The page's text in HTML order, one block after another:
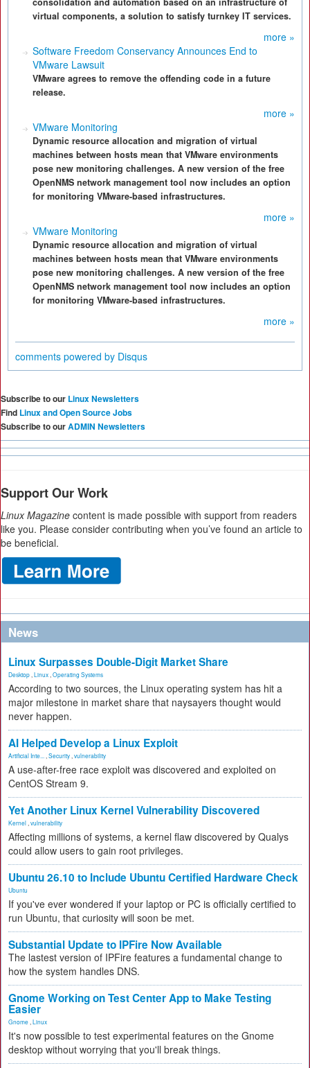
virtual components, a solution to satisfy turnkey IT services.
more »
Software Freedom Conservancy Announces End to
VMware Lawsuit
VMware agrees to remove the offending code in a future
release.
more »
VMware Monitoring
Dynamic resource allocation and migration of virtual
machines between hosts mean that VMware environments
pose new monitoring challenges. A new version of the free
OpenNMS network management tool now includes an option
for monitoring VMware-based infrastructures.
more »
VMware Monitoring
Dynamic resource allocation and migration of virtual
machines between hosts mean that VMware environments
pose new monitoring challenges. A new version of the free
OpenNMS network management tool now includes an option
for monitoring VMware-based infrastructures.
more »
comments powered by Disqus
Subscribe to our Linux Newsletters
Find Linux and Open Source Jobs
Subscribe to ourADMIN Newsletters
Support Our Work
Linux Magazine content is made possible with support from readers
like you. Please consider contributing when you’ve found an article to
be beneficial.
News
Linux Surpasses Double-Digit Market Share
Desktop Linux Operating Systems
According to two sources, the Linux operating system has hit a
major milestone in market share that naysayers thought would
never happen.
AI Helped Develop a Linux Exploit
Artificial Inte... Security vulnerability
A use-after-free race exploit was discovered and exploited on
CentOS Stream 9.
Yet Another Linux Kernel Vulnerability Discovered
Kernel vulnerability
Affecting millions of systems, a kernel flaw discovered by Qualys
could allow users to gain root privileges.
Ubuntu 26.10 to Include Ubuntu Certified Hardware Check
Ubuntu
If you've ever wondered if your laptop or PC is officially certified to
run Ubuntu, that curiosity will soon be met.
Substantial Update to IPFire Now Available
The lastest version of IPFire features a fundamental change to
how the system handles DNS.
Gnome Working on Test Center App to Make Testing
Easier
Gnome Linux
It's now possible to test experimental features on the Gnome
desktop without worrying that you'll break things.